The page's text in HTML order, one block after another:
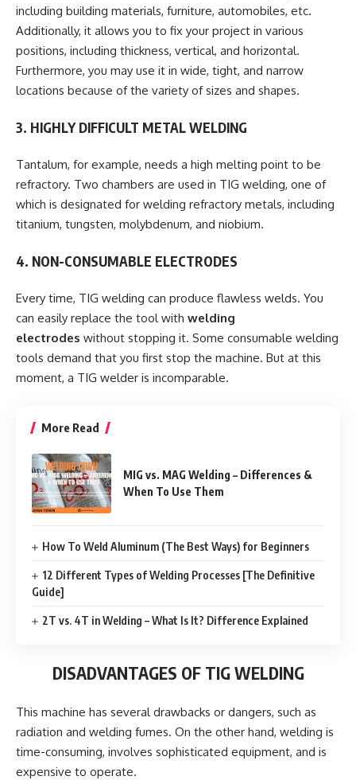
including building materials, furniture, automobiles, etc.
Additionally, it allows you to fix your project in various
positions, including thickness, vertical, and horizontal.
Furthermore, you may use it in wide, tight, and narrow
locations because of the variety of sizes and shapes.
3. HIGHLY DIFFICULT METAL WELDING
Tantalum, for example, needs a high melting point to be
refractory. Two chambers are used in TIG welding, one of
which is designated for welding refractory metals, including
titanium, tungsten, molybdenum, and niobium.
4. NON-CONSUMABLE ELECTRODES
Every time, TIG welding can produce flawless welds. You
can easily replace the tool with welding
electrodes without stopping it. Some consumable welding
tools demand that you first stop the machine. But at this
moment, a TIG welder is incomparable.
More Read
MIG vs. MAG Welding – Differences &
When To Use Them
How To Weld Aluminum (The Best Ways) for Beginners
12 Different Types of Welding Processes [The Definitive
Guide]
2T vs. 4T in Welding – What Is It? Difference Explained
DISADVANTAGES OF TIG WELDING
This machine has several drawbacks or dangers, such as
radiation and welding fumes. On the other hand, welding is
time-consuming, involves sophisticated equipment, and is
expensive to operate.